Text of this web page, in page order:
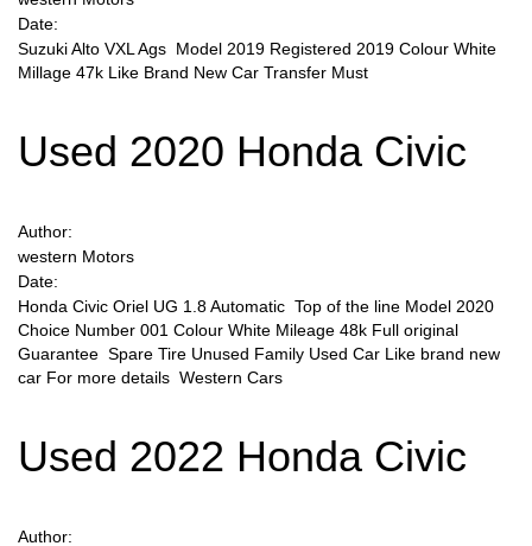
Sign Up
Date:
Suzuki Alto VXL Ags Model 2019 Registered 2019 Colour White
Millage 47k Like Brand New Car Transfer Must
Used 2020 Honda Civic
Author:
western Motors
Date:
Honda Civic Oriel UG 1.8 Automatic Top of the line Model 2020
Choice Number 001 Colour White Mileage 48k Full original
Guarantee Spare Tire Unused Family Used Car Like brand new
car For more details Western Cars
Used 2022 Honda Civic
Author: